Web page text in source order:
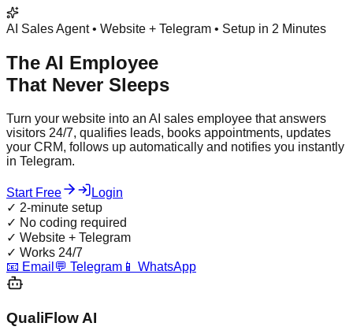
AI Sales Agent • Website + Telegram • Setup in 2 Minutes
The AI Employee
That Never Sleeps
Turn your website into an AI sales employee that answers
visitors 24/7, qualifies leads, books appointments, updates
your CRM, follows up automatically and notifies you instantly
in Telegram.
Start Free
Login
✓ 2-minute setup
✓ No coding required
✓ Website + Telegram
✓ Works 24/7
📧 Email 💬 Telegram 📱 WhatsApp
QualiFlow AI